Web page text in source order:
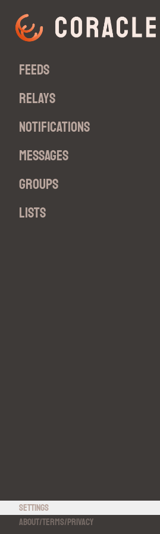
Feeds
Relays
Notifications
Messages
Groups
Lists
Settings
About/Terms/Privacy